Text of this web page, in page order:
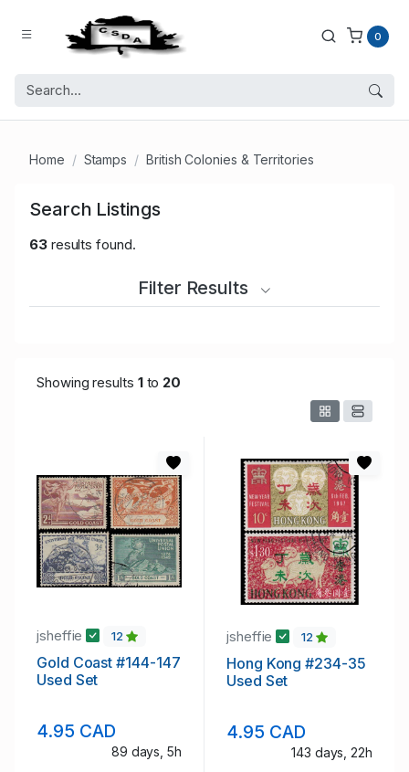
0
Home Stamps British Colonies & Territories
Search Listings
63results found.
Filter Results
Showing results 1to 20
jsheffie 12
Gold Coast #144-147
Used Set
4.95 CAD
89 days, 5h
jsheffie 12
Hong Kong #234-35
Used Set
4.95 CAD
143 days, 22h